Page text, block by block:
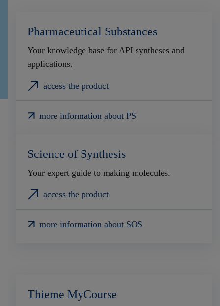
Pharmaceutical Substances
Your knowledge base for API syntheses and
applications.
access the product
more information about PS
Science of Synthesis
Your expert guide to making molecules.
access the product
more information about SOS
Thieme MyCourse